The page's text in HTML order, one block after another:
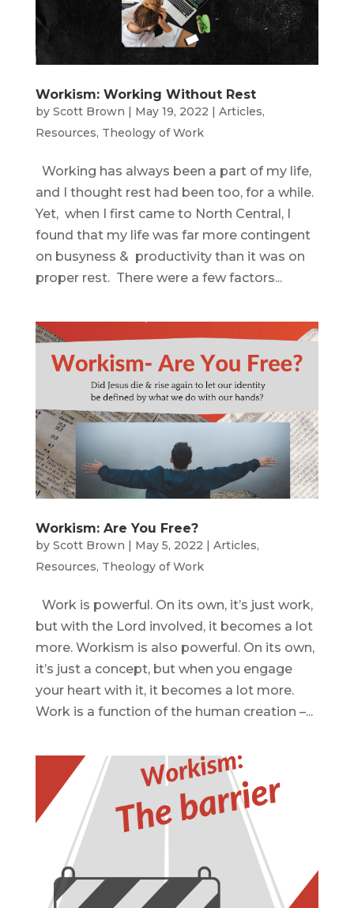
Workism: Working Without Rest
by Scott Brown | May 19, 2022 | Articles,
Resources, Theology of Work
Working has always been a part of my life,
and I thought rest had been too, for a while.
Yet, when I first came to North Central, I
found that my life was far more contingent
on busyness & productivity than it was on
proper rest. There were a few factors...
Workism: Are You Free?
by Scott Brown | May 5, 2022 | Articles,
Resources, Theology of Work
Work is powerful. On its own, it’s just work,
but with the Lord involved, it becomes a lot
more. Workism is also powerful. On its own,
it’s just a concept, but when you engage
your heart with it, it becomes a lot more.
Work is a function of the human creation –...